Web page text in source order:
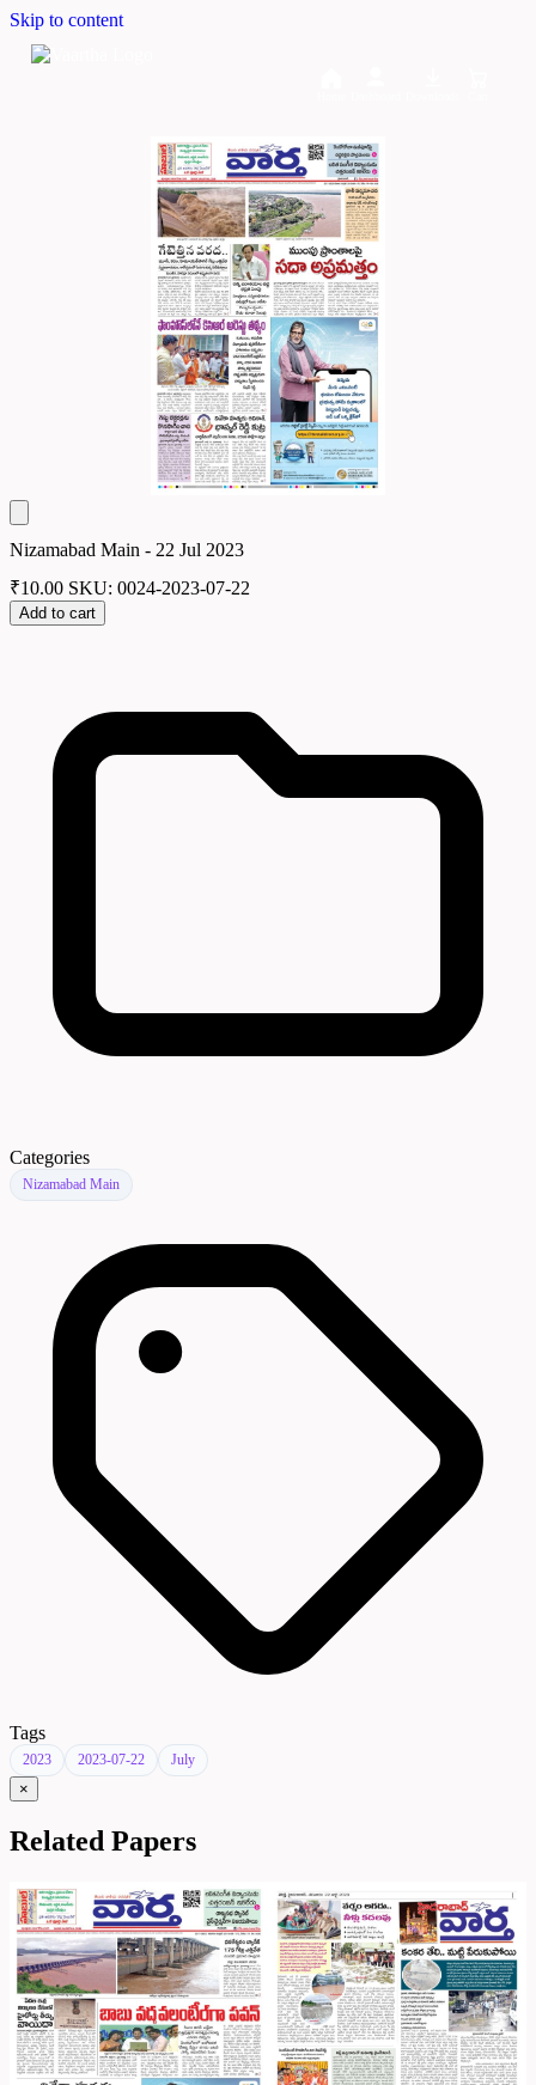
Skip to content
Nizamabad Main - 22 Jul 2023
₹10.00 SKU: 0024-2023-07-22
Add to cart
Categories
Nizamabad Main
Tags
2023 2023-07-22 July
×
Related Papers